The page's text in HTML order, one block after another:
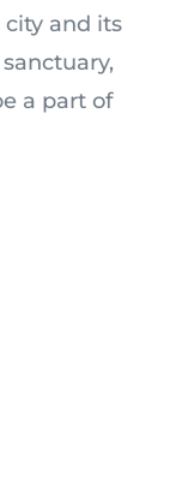
city and its
a part of